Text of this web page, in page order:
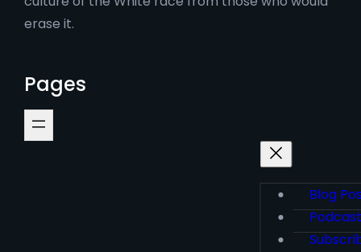
erase it.
Pages
Blog
Podcast